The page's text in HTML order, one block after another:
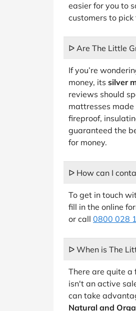
easier for you to
customers to
ᐅ Are The Little
If you’re
money, its silver
reviews should
mattresses
fireproof,
guaranteed the
for money.
ᐅ How can I
To get in touch
fill in the online
or call 0800 028
ᐅ When is The
There are quite a
isn't an active
can take
Natural and